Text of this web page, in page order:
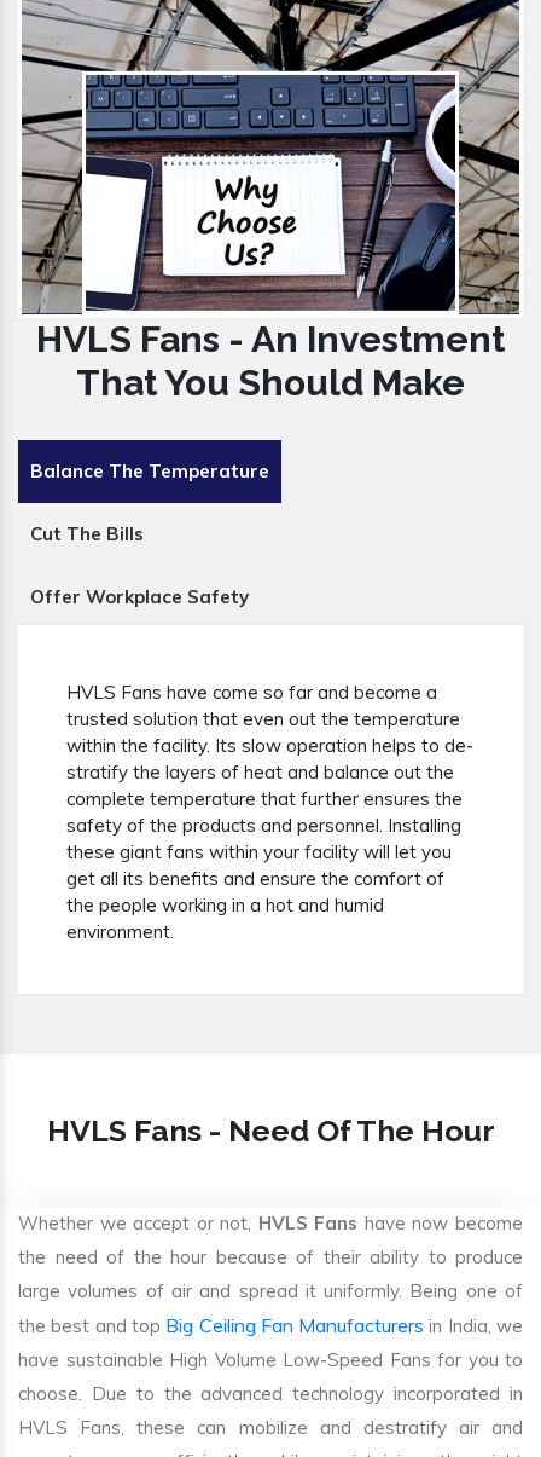
HVLS Fans - An Investment
That You Should Make
Balance The Temperature
Cut The Bills
Offer Workplace Safety
HVLS Fans have come so far and become a
trusted solution that even out the temperature
within the facility. Its slow operation helps to de-
stratify the layers of heat and balance out the
complete temperature that further ensures the
safety of the products and personnel. Installing
these giant fans within your facility will let you
get all its benefits and ensure the comfort of
the people working in a hot and humid
environment.
HVLS Fans - Need Of The Hour
Whether we accept or not, HVLS Fans have now become
the need of the hour because of their ability to produce
large volumes of air and spread it uniformly. Being one of
the best and top Big Ceiling Fan Manufacturers in India, we
have sustainable High Volume Low-Speed Fans for you to
choose. Due to the advanced technology incorporated in
HVLS Fans, these can mobilize and destratify air and